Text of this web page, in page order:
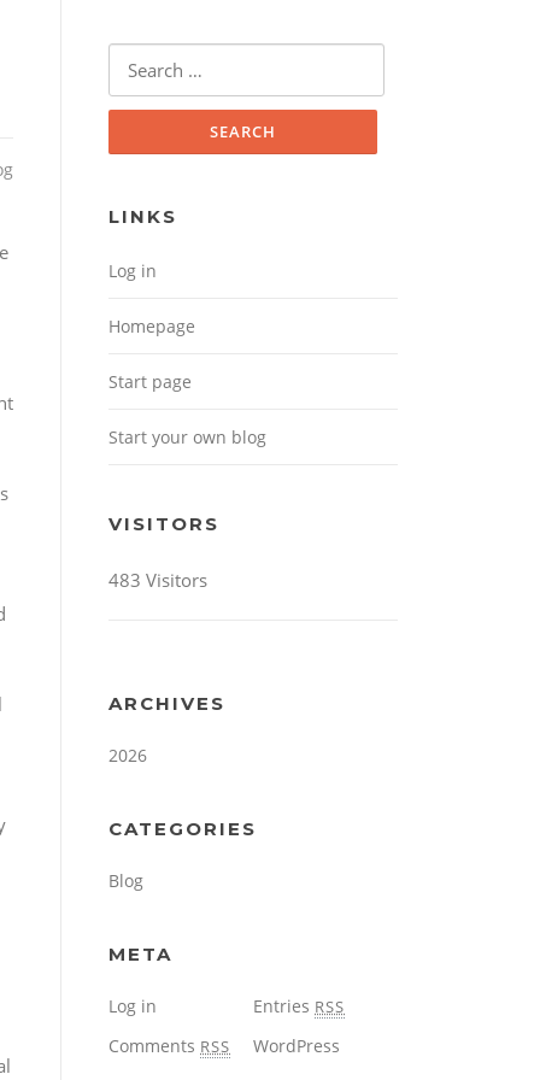
Search for:
LINKS
Log in
Homepage
Start page
Start your own blog
VISITORS
483 Visitors
ARCHIVES
2026
CATEGORIES
Blog
META
Log in Entries RSS
Comments RSS WordPress